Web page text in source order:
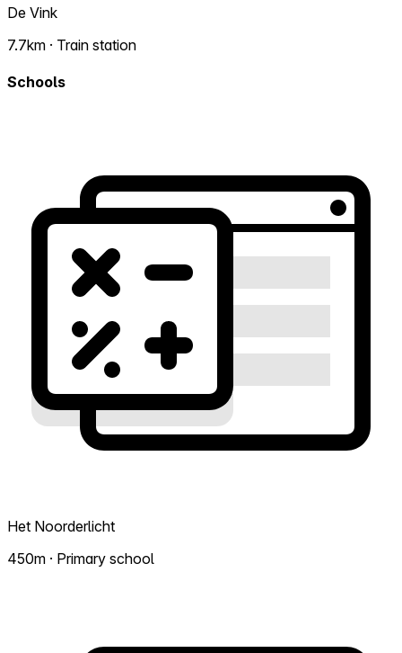
De Vink
7.7km · Train station
Schools
Het Noorderlicht
450m · Primary school